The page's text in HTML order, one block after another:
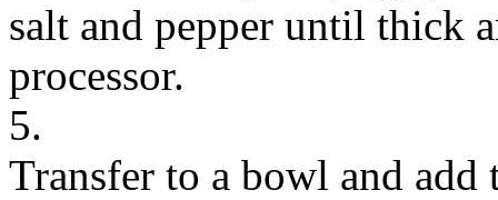
salt and pepper until thick
processor.
5.
Transfer to a bowl and